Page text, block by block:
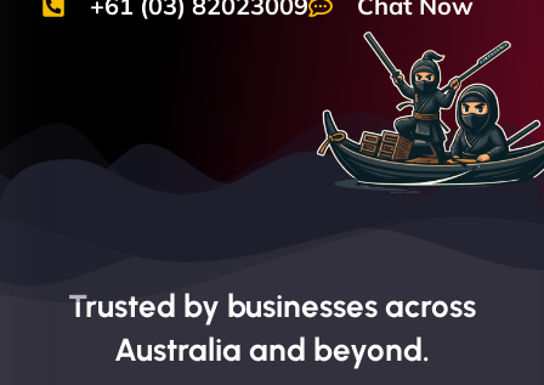
Trusted by businesses across
Australia and beyond.